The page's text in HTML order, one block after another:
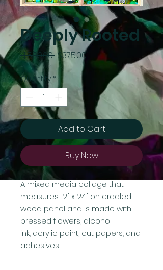
Deeply Rooted
$500.00 Regular
Price
$375.00 Sale
Price
Quantity *
Add to Cart
Buy Now
A mixed media collage that
measures 12" x 24" on cradled
wood panel and is made with
pressed flowers, alcohol
ink, acrylic paint, cut papers, and
adhesives.